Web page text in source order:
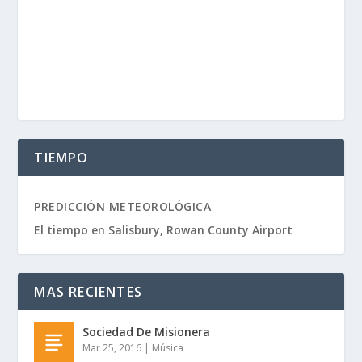
TIEMPO
PREDICCIÓN METEOROLÓGICA
El tiempo en Salisbury, Rowan County Airport
MAS RECIENTES
Sociedad De Misionera
Mar 25, 2016 | Música